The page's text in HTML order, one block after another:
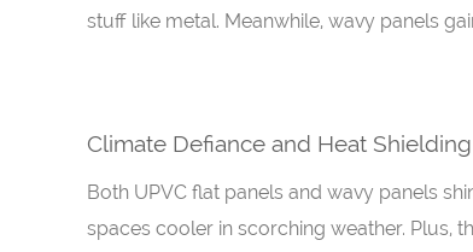
stuff like metal. Meanwhile, wavy panels
Climate Defiance and Heat Shielding
Both UPVC flat panels and wavy panels
spaces cooler in scorching weather. Plus,